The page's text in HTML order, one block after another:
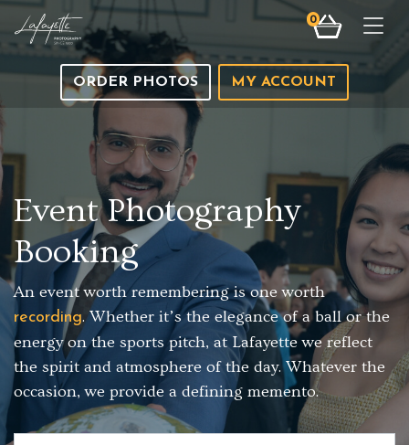
0
ORDER PHOTOS MY ACCOUNT
Event Photography
Booking
An event worth remembering is one worth
recording. Whether it’s the elegance of a ball or the
energy on the sports pitch, at Lafayette we reflect
the spirit and atmosphere of the day. Whatever the
occasion, we provide a defining memento.